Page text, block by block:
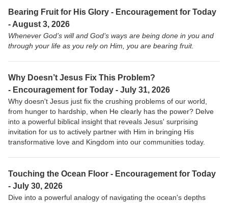
Bearing Fruit for His Glory - Encouragement for Today
- August 3, 2026
Whenever God’s will and God’s ways are being done in you and
through your life as you rely on Him, you are bearing fruit.
Why Doesn’t Jesus Fix This Problem?
- Encouragement for Today - July 31, 2026
Why doesn't Jesus just fix the crushing problems of our world,
from hunger to hardship, when He clearly has the power? Delve
into a powerful biblical insight that reveals Jesus' surprising
invitation for us to actively partner with Him in bringing His
transformative love and Kingdom into our communities today.
Touching the Ocean Floor - Encouragement for Today
- July 30, 2026
Dive into a powerful analogy of navigating the ocean's depths